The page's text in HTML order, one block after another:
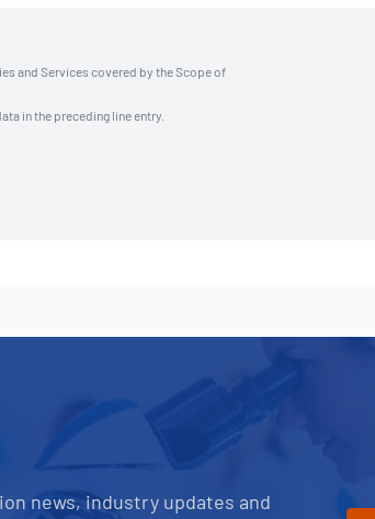
and Services covered by the Scope of
in the preceding line entry.
news, industry updates and